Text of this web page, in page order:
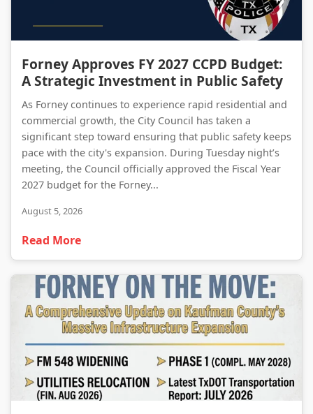
Forney Approves FY 2027 CCPD Budget: A Strategic Investment in Public Safety
Forney Approves FY 2027 CCPD Budget:
A Strategic Investment in Public Safety
As Forney continues to experience rapid residential and
commercial growth, the City Council has taken a
significant step toward ensuring that public safety keeps
pace with the city's expansion. During Tuesday night’s
meeting, the Council officially approved the Fiscal Year
2027 budget for the Forney...
August 5, 2026
Read More